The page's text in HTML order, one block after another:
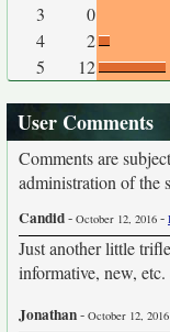
3
0
4
2
5
12
User Comments
Comments are
administration of the
Candid- October 12, 2016 -
Just another little
informative, new,
Jonathan- October 12, 2016